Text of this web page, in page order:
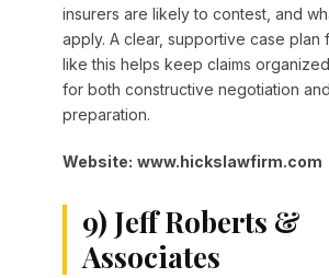
insurers are likely to contest, and
apply. A clear, supportive case plan
like this helps keep claims
for both constructive negotiation
preparation.
Website: www.hickslawfirm.com
9) Jeff Roberts &
Associates